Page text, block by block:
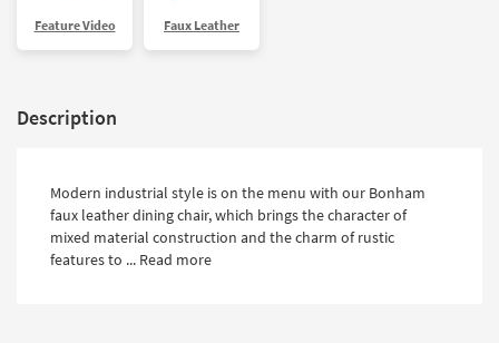
Shop by
Spaces
Grade
Trade
Program
Feature Video Faux Leather
Description
Modern industrial style is on the menu with our Bonham
faux leather dining chair, which brings the character of
mixed material construction and the charm of rustic
features to ... Read more